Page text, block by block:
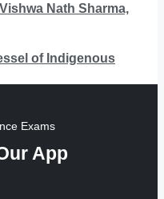
Nath Sharma,
of Indigenous
Exams
App